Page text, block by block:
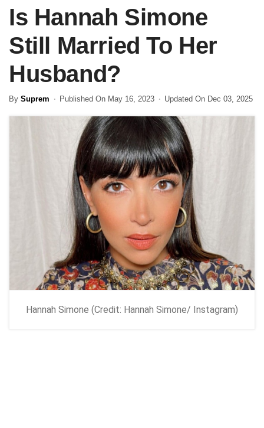
Is Hannah Simone
Still Married To Her
Husband?
By Suprem Published On May 16, 2023 Updated On Dec 03, 2025
Hannah Simone (Credit: Hannah Simone/ Instagram)